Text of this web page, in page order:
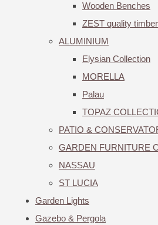
Wooden Benches
ZEST quality
ALUMINIUM
Elysian Collection
MORELLA
Palau
TOPAZ
PATIO &
GARDEN FURNITURE
NASSAU
ST LUCIA
Garden Lights
Gazebo & Pergola